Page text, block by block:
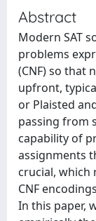
Abstract
Modern SAT
problems
(CNF) so that
upfront,
or Plaisted
passing from
capability of
assignments
crucial, which
CNF
In this paper,